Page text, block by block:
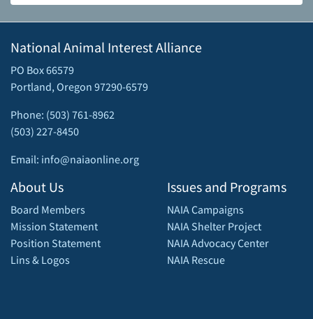
National Animal Interest Alliance
PO Box 66579
Portland, Oregon 97290-6579
Phone: (503) 761-8962
(503) 227-8450
Email: info@naiaonline.org
About Us
Board Members
Mission Statement
Position Statement
Lins & Logos
Issues and Programs
NAIA Campaigns
NAIA Shelter Project
NAIA Advocacy Center
NAIA Rescue